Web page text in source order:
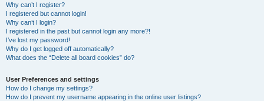
Why can’t I register?
I registered but cannot login!
Why can’t I login?
I registered in the past but cannot login any more?!
I’ve lost my password!
Why do I get logged off automatically?
What does the “Delete all board cookies” do?
User Preferences and settings
How do I change my settings?
How do I prevent my username appearing in the online user listings?